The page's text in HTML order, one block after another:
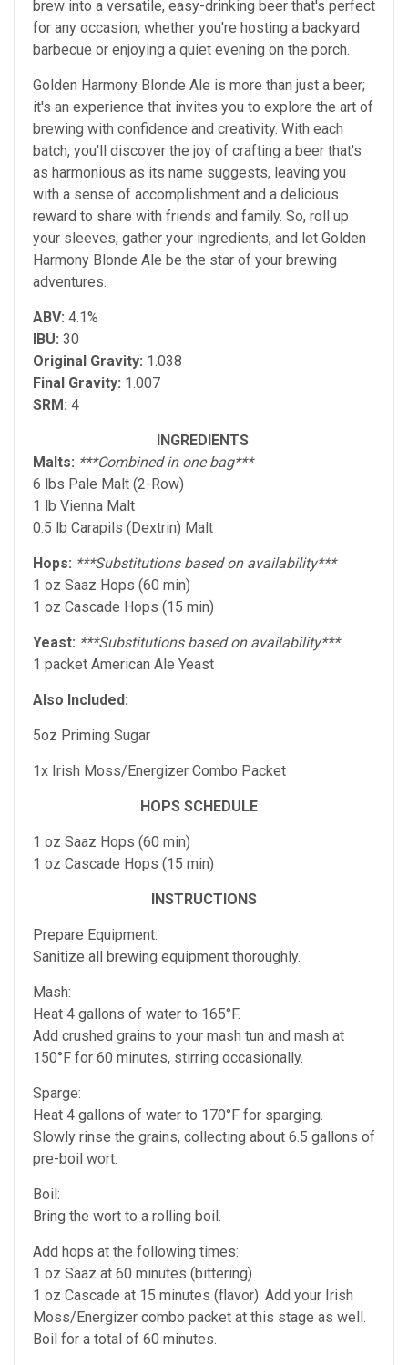
brew into a versatile, easy-drinking beer that's perfect
for any occasion, whether you're hosting a backyard
barbecue or enjoying a quiet evening on the porch.
Golden Harmony Blonde Ale is more than just a beer;
it's an experience that invites you to explore the art of
brewing with confidence and creativity. With each
batch, you'll discover the joy of crafting a beer that's
as harmonious as its name suggests, leaving you
with a sense of accomplishment and a delicious
reward to share with friends and family. So, roll up
your sleeves, gather your ingredients, and let Golden
Harmony Blonde Ale be the star of your brewing
adventures.
ABV: 4.1%
IBU: 30
Original Gravity: 1.038
Final Gravity: 1.007
SRM: 4
INGREDIENTS
Malts: ***Combined in one bag***
6 lbs Pale Malt (2-Row)
1 lb Vienna Malt
0.5 lb Carapils (Dextrin) Malt
Hops: ***Substitutions based on availability***
1 oz Saaz Hops (60 min)
1 oz Cascade Hops (15 min)
Yeast: ***Substitutions based on availability***
1 packet American Ale Yeast
Also Included:
5oz Priming Sugar
1x Irish Moss/Energizer Combo Packet
HOPS SCHEDULE
1 oz Saaz Hops (60 min)
1 oz Cascade Hops (15 min)
INSTRUCTIONS
Prepare Equipment:
Sanitize all brewing equipment thoroughly.
Mash:
Heat 4 gallons of water to 165°F.
Add crushed grains to your mash tun and mash at
150°F for 60 minutes, stirring occasionally.
Sparge:
Heat 4 gallons of water to 170°F for sparging.
Slowly rinse the grains, collecting about 6.5 gallons of
pre-boil wort.
Boil:
Bring the wort to a rolling boil.
Add hops at the following times:
1 oz Saaz at 60 minutes (bittering).
1 oz Cascade at 15 minutes (flavor). Add your Irish
Moss/Energizer combo packet at this stage as well.
Boil for a total of 60 minutes.